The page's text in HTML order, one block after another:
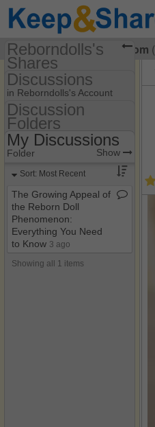
VisitingReborndolls Com (
Reborndolls's
Shares
(reborndollscom1)
Share Page
Discussions
Discussions
in Reborndolls's Account
Discussion Folders
Discussion
Folders
Folder Set Show
My Discussions
Folder Show
Sort: Most Recent
The Growing Appeal of
the Reborn Doll
Phenomenon:
Everything You Need
to Know 3 ago
Showing all 1 items